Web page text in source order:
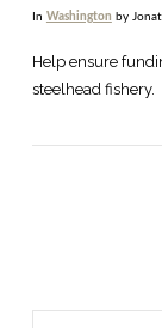
In Washington by
Help ensure
steelhead fishery.